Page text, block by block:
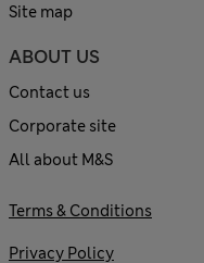
Site map
ABOUT US
Contact us
Corporate site
All about M&S
Terms & Conditions
Privacy Policy